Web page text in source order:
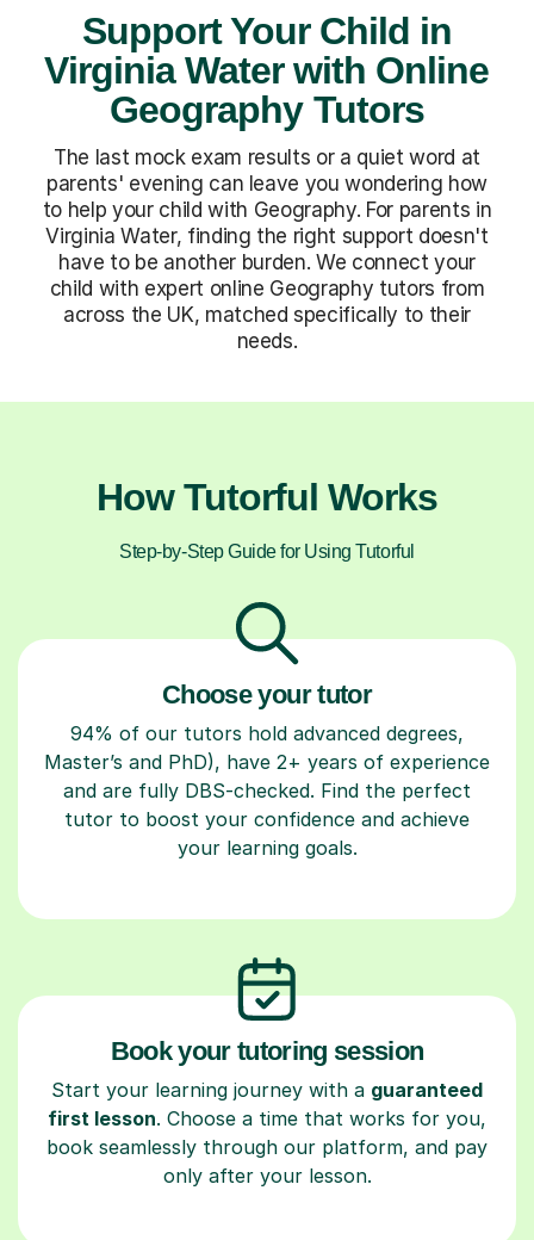
Support Your Child in
Virginia Water with Online
Geography Tutors
The last mock exam results or a quiet word at
parents' evening can leave you wondering how
to help your child with Geography. For parents in
Virginia Water, finding the right support doesn't
have to be another burden. We connect your
child with expert online Geography tutors from
across the UK, matched specifically to their
needs.
How Tutorful Works
Step-by-Step Guide for Using Tutorful
Choose your tutor
94% of our tutors hold advanced degrees,
Master’s and PhD), have 2+ years of experience
and are fully DBS-checked. Find the perfect
tutor to boost your confidence and achieve
your learning goals.
Book your tutoring session
Start your learning journey with a guaranteed
first lesson. Choose a time that works for you,
book seamlessly through our platform, and pay
only after your lesson.